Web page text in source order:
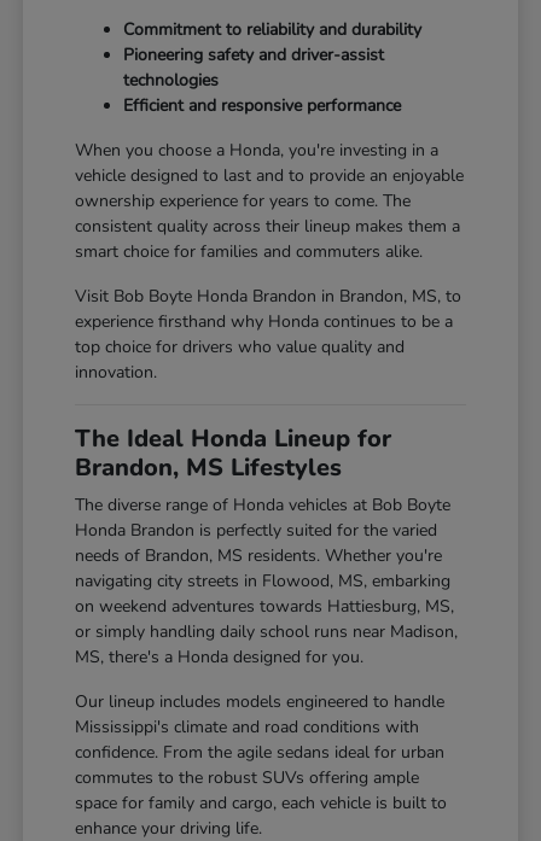
Commitment to reliability and durability
Pioneering safety and driver-assist
technologies
Efficient and responsive performance
When you choose a Honda, you're investing in a
vehicle designed to last and to provide an enjoyable
ownership experience for years to come. The
consistent quality across their lineup makes them a
smart choice for families and commuters alike.
Visit Bob Boyte Honda Brandon in Brandon, MS, to
experience firsthand why Honda continues to be a
top choice for drivers who value quality and
innovation.
The Ideal Honda Lineup for
Brandon, MS Lifestyles
The diverse range of Honda vehicles at Bob Boyte
Honda Brandon is perfectly suited for the varied
needs of Brandon, MS residents. Whether you're
navigating city streets in Flowood, MS, embarking
on weekend adventures towards Hattiesburg, MS,
or simply handling daily school runs near Madison,
MS, there's a Honda designed for you.
Our lineup includes models engineered to handle
Mississippi's climate and road conditions with
confidence. From the agile sedans ideal for urban
commutes to the robust SUVs offering ample
space for family and cargo, each vehicle is built to
enhance your driving life.